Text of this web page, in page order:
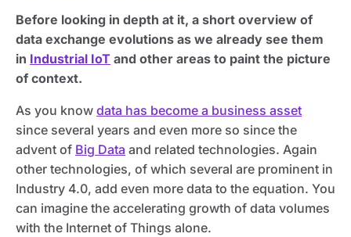
Before looking in depth at it, a short overview of
data exchange evolutions as we already see them
in Industrial IoT and other areas to paint the picture
of context.
As you know data has become a business asset
since several years and even more so since the
advent of Big Data and related technologies. Again
other technologies, of which several are prominent in
Industry 4.0, add even more data to the equation. You
can imagine the accelerating growth of data volumes
with the Internet of Things alone.